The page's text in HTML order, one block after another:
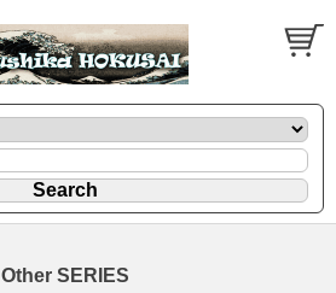
Other SERIES